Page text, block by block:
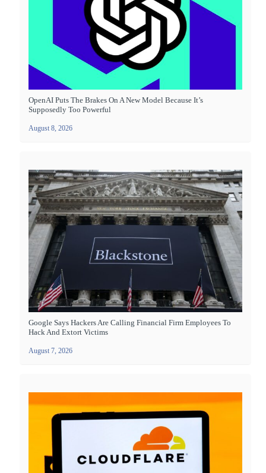
OpenAI Puts The Brakes On A New Model Because It’s
Supposedly Too Powerful
August 8, 2026
Google Says Hackers Are Calling Financial Firm Employees To
Hack And Extort Victims
August 7, 2026